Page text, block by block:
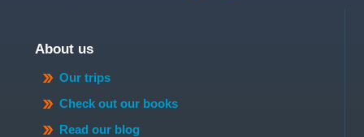
About us
Our trips
Check out our books
Read our blog